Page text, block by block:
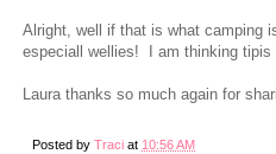
Alright, well if that is what camping
especiall wellies! I am thinking tipis
Laura thanks so much again for
Posted by Traci at 10:56 AM